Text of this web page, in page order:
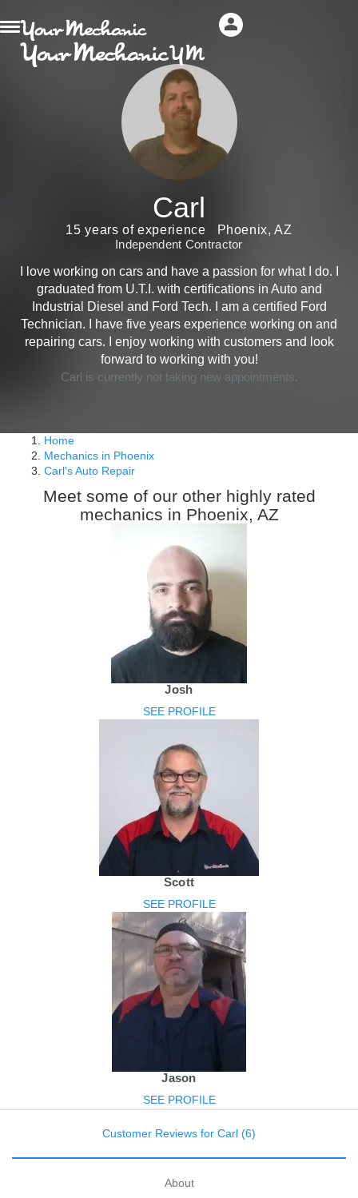
Carl
15 years of experience
Phoenix, AZ
Independent Contractor
I love working on cars and have a passion for what I do. I
graduated from U.T.I. with certifications in Auto and
Industrial Diesel and Ford Tech. I am a certified Ford
Technician. I have five years experience working on and
repairing cars. I enjoy working with customers and look
forward to working with you!
Carl is currently not taking new appointments.
Home
Mechanics in Phoenix
Carl's Auto Repair
Meet some of our other highly rated
mechanics in Phoenix, AZ
Josh
SEE PROFILE
Scott
SEE PROFILE
Jason
SEE PROFILE
Customer Reviews for Carl (6)
About